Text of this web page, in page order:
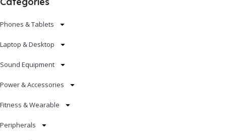
Phones & Tablets
Laptop & Desktop
Sound Equipment
Power & Accessories
Fitness & Wearable
Peripherals